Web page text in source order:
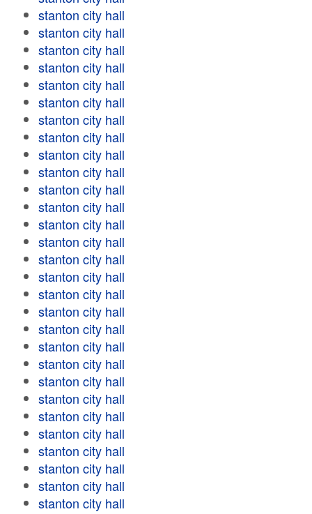
stanton city hall
stanton city hall
stanton city hall
stanton city hall
stanton city hall
stanton city hall
stanton city hall
stanton city hall
stanton city hall
stanton city hall
stanton city hall
stanton city hall
stanton city hall
stanton city hall
stanton city hall
stanton city hall
stanton city hall
stanton city hall
stanton city hall
stanton city hall
stanton city hall
stanton city hall
stanton city hall
stanton city hall
stanton city hall
stanton city hall
stanton city hall
stanton city hall
stanton city hall